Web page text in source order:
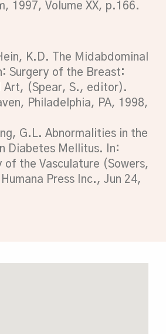
1997, Volume XX, p.166.
K.D. The Midabdominal
Surgery of the Breast:
Art, (Spear, S., editor).
Philadelphia, PA, 1998,
G.L. Abnormalities in the
Diabetes Mellitus. In:
of the Vasculature (Sowers,
Press Inc., Jun 24,